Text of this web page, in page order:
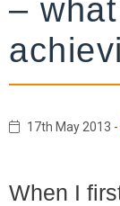
–
17th May 2013 -
When I